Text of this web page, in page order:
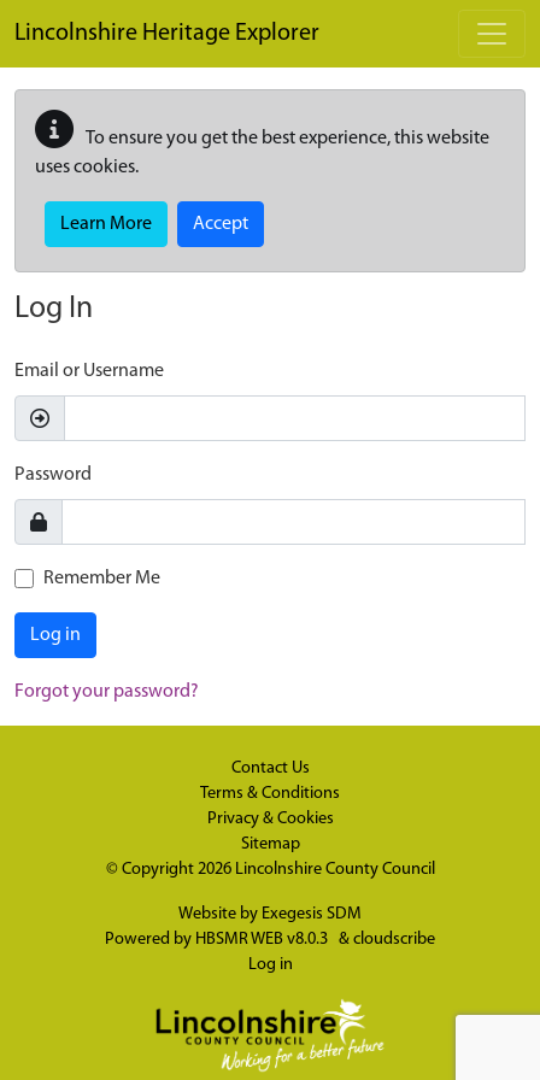
Lincolnshire Heritage Explorer
To ensure you get the best experience, this website
uses cookies.
Learn More Accept
Log In
Email or Username
Password
Remember Me
Log in
Forgot your password?
Contact Us
Terms & Conditions
Privacy & Cookies
Sitemap
© Copyright 2026 Lincolnshire County Council
Website by Exegesis SDM
Powered by HBSMR WEB v8.0.3 & cloudscribe
Log in